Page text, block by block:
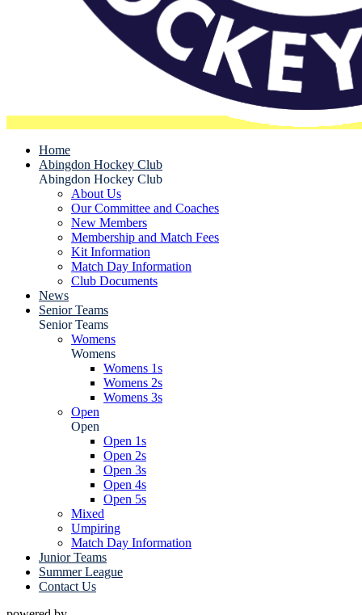
Home
Abingdon Hockey Club
Abingdon Hockey Club
About Us
Our Committee and Coaches
New Members
Membership and Match Fees
Kit Information
Match Day Information
Club Documents
News
Senior Teams
Senior Teams
Womens
Womens
Womens 1s
Womens 2s
Womens 3s
Open
Open
Open 1s
Open 2s
Open 3s
Open 4s
Open 5s
Mixed
Umpiring
Match Day Information
Junior Teams
Summer League
Contact Us